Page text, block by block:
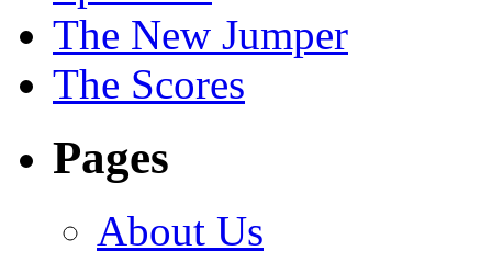
The New Jumper
The Scores
Pages
About Us